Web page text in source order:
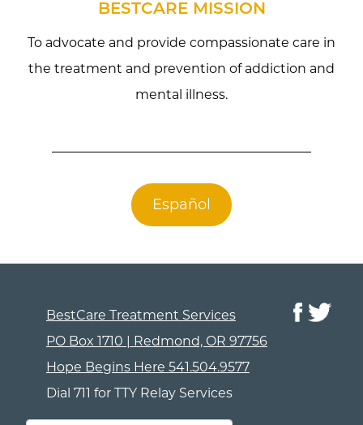
BESTCARE MISSION
To advocate and provide compassionate care in
the treatment and prevention of addiction and
mental illness.
Español
BestCare Treatment Services
PO Box 1710 | Redmond, OR 97756
Hope Begins Here 541.504.9577
Dial 711 for TTY Relay Services